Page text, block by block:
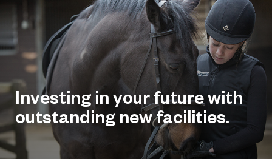
Investing in your future with
outstanding new facilities.